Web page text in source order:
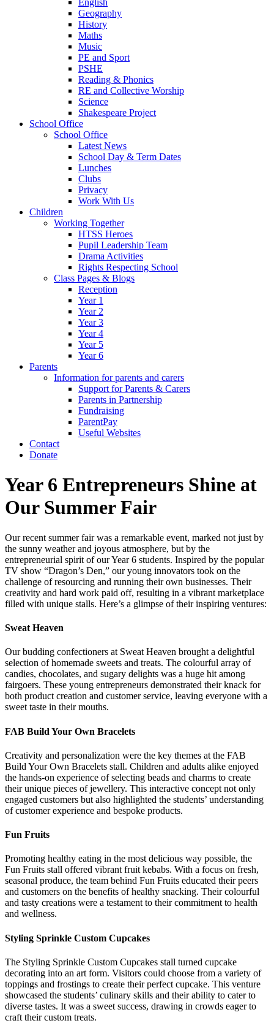
English
Geography
History
Maths
Music
PE and Sport
PSHE
Reading & Phonics
RE and Collective Worship
Science
Shakespeare Project
School Office
School Office
Latest News
School Day & Term Dates
Lunches
Clubs
Privacy
Work With Us
Children
Working Together
HTSS Heroes
Pupil Leadership Team
Drama Activities
Rights Respecting School
Class Pages & Blogs
Reception
Year 1
Year 2
Year 3
Year 4
Year 5
Year 6
Parents
Information for parents and carers
Support for Parents & Carers
Parents in Partnership
Fundraising
ParentPay
Useful Websites
Contact
Donate
Year 6 Entrepreneurs Shine at
Our Summer Fair
Our recent summer fair was a remarkable event, marked not just by
the sunny weather and joyous atmosphere, but by the
entrepreneurial spirit of our Year 6 students. Inspired by the popular
TV show “Dragon’s Den,” our young innovators took on the
challenge of resourcing and running their own businesses. Their
creativity and hard work paid off, resulting in a vibrant marketplace
filled with unique stalls. Here’s a glimpse of their inspiring ventures:
Sweat Heaven
Our budding confectioners at Sweat Heaven brought a delightful
selection of homemade sweets and treats. The colourful array of
candies, chocolates, and sugary delights was a huge hit among
fairgoers. These young entrepreneurs demonstrated their knack for
both product creation and customer service, leaving everyone with a
sweet taste in their mouths.
FAB Build Your Own Bracelets
Creativity and personalization were the key themes at the FAB
Build Your Own Bracelets stall. Children and adults alike enjoyed
the hands-on experience of selecting beads and charms to create
their unique pieces of jewellery. This interactive concept not only
engaged customers but also highlighted the students’ understanding
of customer experience and bespoke products.
Fun Fruits
Promoting healthy eating in the most delicious way possible, the
Fun Fruits stall offered vibrant fruit kebabs. With a focus on fresh,
seasonal produce, the team behind Fun Fruits educated their peers
and customers on the benefits of healthy snacking. Their colourful
and tasty creations were a testament to their commitment to health
and wellness.
Styling Sprinkle Custom Cupcakes
The Styling Sprinkle Custom Cupcakes stall turned cupcake
decorating into an art form. Visitors could choose from a variety of
toppings and frostings to create their perfect cupcake. This venture
showcased the students’ culinary skills and their ability to cater to
diverse tastes. It was a sweet success, drawing in crowds eager to
craft their custom treats.